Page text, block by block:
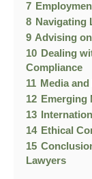
7
8 Navigating
9 Advising
10 Dealing
Compliance
11 Media
12 Emerging
13
14 Ethical
15
Lawyers